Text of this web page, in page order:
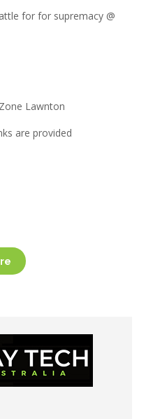
for for supremacy @
Lawnton
are provided